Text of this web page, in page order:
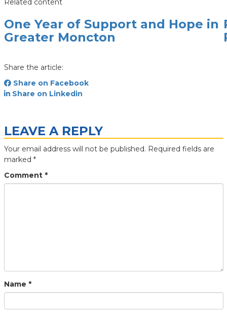
Related content
One Year of Support and Hope in
Greater Moncton
Share the article:
Share on Facebook
Share on Linkedin
LEAVE A REPLY
Your email address will not be published. Required fields are
marked *
Comment *
Name *